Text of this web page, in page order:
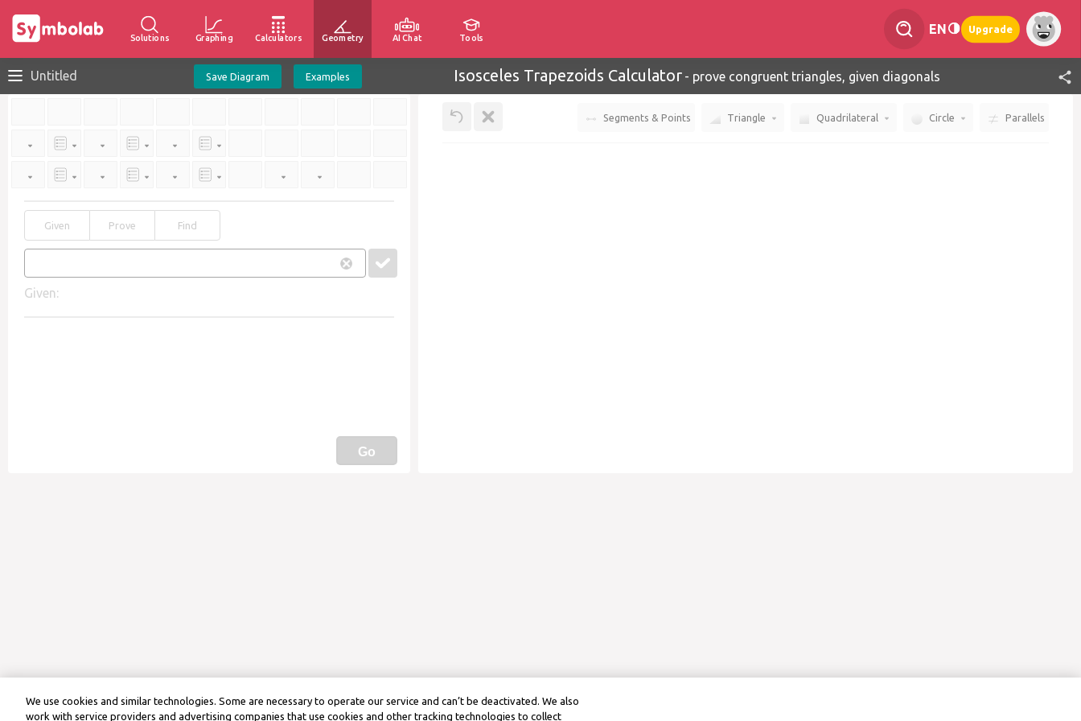
Solutions Graphing Calculators Geometry AI Chat Tools
EN Upgrade
Untitled Save Diagram Examples Isosceles Trapezoids Calculator - prove congruent triangles, given diagonals
Given Prove Find
Given:
Go
Segments & Points Triangle Quadrilateral Circle Parallels
We use cookies and similar technologies. Some are necessary to operate our service and can’t be deactivated. We also
work with service providers and advertising companies that use cookies and other tracking technologies to collect